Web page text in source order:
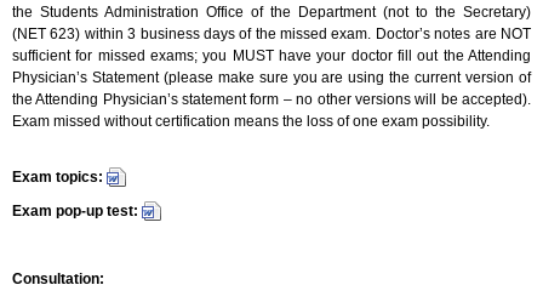
the Students Administration Office of the Department (not to the Secretary)
(NET 623) within 3 business days of the missed exam. Doctor’s notes are NOT
sufficient for missed exams; you MUST have your doctor fill out the Attending
Physician’s Statement (please make sure you are using the current version of
the Attending Physician’s statement form – no other versions will be accepted).
Exam missed without certification means the loss of one exam possibility.
Exam topics:
Exam pop-up test:
Consultation: